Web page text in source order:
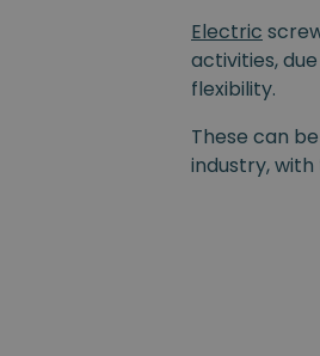
Electric
activities,
flexibility.
These can
industry,